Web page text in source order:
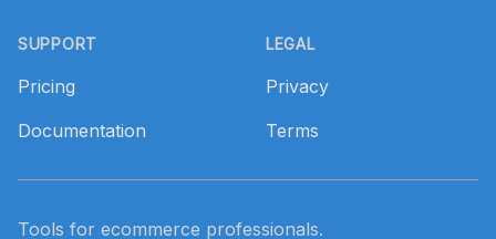
SUPPORT
Pricing
Documentation
LEGAL
Privacy
Terms
Tools for ecommerce professionals.